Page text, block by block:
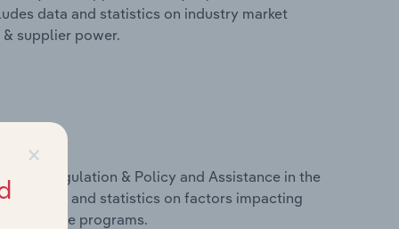
data and statistics on industry market
supplier power.
Regulation & Policy and Assistance in the
data and statistics on factors impacting
programs.
×